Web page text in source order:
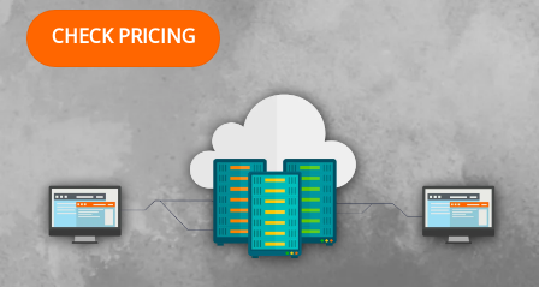
CHECK PRICING